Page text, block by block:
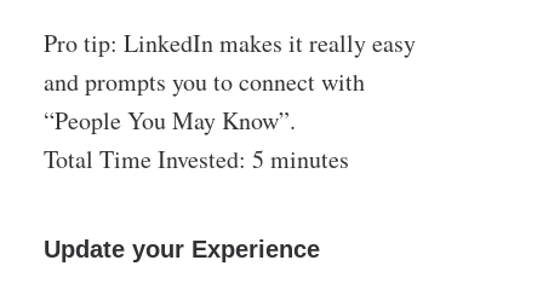
Pro tip: LinkedIn makes it really easy
and prompts you to connect with
“People You May Know”.
Total Time Invested: 5 minutes
Update your Experience